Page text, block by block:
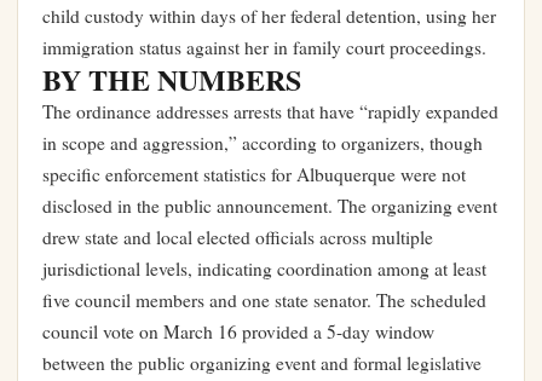
child custody within days of her federal detention, using her
immigration status against her in family court proceedings.
BY THE NUMBERS
The ordinance addresses arrests that have “rapidly expanded
in scope and aggression,” according to organizers, though
specific enforcement statistics for Albuquerque were not
disclosed in the public announcement. The organizing event
drew state and local elected officials across multiple
jurisdictional levels, indicating coordination among at least
five council members and one state senator. The scheduled
council vote on March 16 provided a 5-day window
between the public organizing event and formal legislative